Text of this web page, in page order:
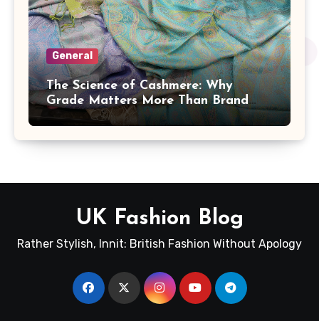
General
The Science of Cashmere: Why
Grade Matters More Than Brand
Name
UK Fashion Blog
Rather Stylish, Innit: British Fashion Without Apology